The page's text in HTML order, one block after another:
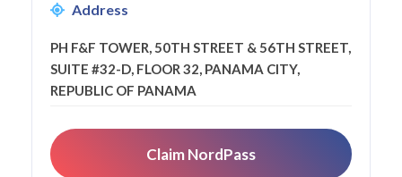
Address
PH F&F TOWER, 50TH STREET & 56TH STREET,
SUITE #32-D, FLOOR 32, PANAMA CITY,
REPUBLIC OF PANAMA
Claim NordPass